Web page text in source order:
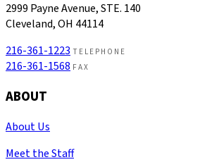
2999 Payne Avenue, STE. 140
Cleveland, OH 44114
216-361-1223 TELEPHONE
216-361-1568 FAX
ABOUT
About Us
Meet the Staff